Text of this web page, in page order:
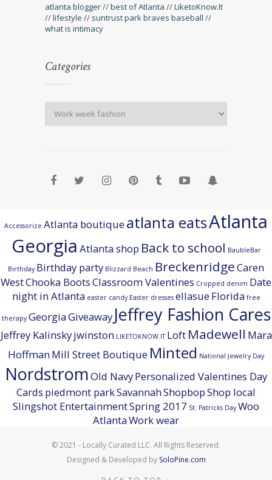
atlanta blogger//best of Atlanta //LiketoKnow.It
//lifestyle // suntrust park braves baseball //
what is intimacy
Categories
Accessorize Atlanta boutiqueatlanta eatsAtlanta
Georgia Atlanta shop Back to school BaubleBar
Birthday Birthday party Blizzard Beach BreckenridgeCaren
WestChooka BootsClassroom Valentines Cropped denim Date
night in Atlanta easter candy Easter dresses ellasueFlorida free
therapy GeorgiaGiveaway Jeffrey Fashion Cares
Jeffrey Kalinskyjwinston LIKETOKNOW.IT Loft Madewell Mara
HoffmanMill Street Boutique Minted National Jewelry Day
NordstromOld NavyPersonalized Valentines Day
Cards piedmont parkSavannahShopbopShop local
Slingshot EntertainmentSpring 2017 St. Patricks Day Woo
AtlantaWork wear
© 2021 - Locally Curated LLC. All Rights Reserved.
Designed & Developed by SoloPine.com